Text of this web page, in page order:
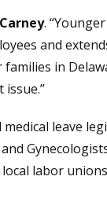
.
and
in
leave
labor